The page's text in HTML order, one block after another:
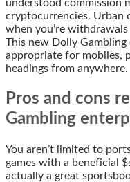
understood commission
cryptocurrencies. Urban
when you’re
This new Dolly
appropriate for mobiles,
headings from anywhere.
Pros and cons
Gambling
You aren’t limited to
games with a beneficial
actually a great